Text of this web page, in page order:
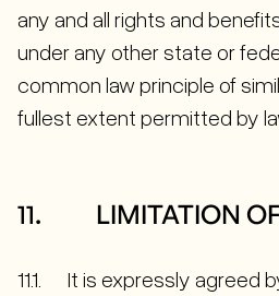
any and all rights and
under any other state or
common law principle of
fullest extent permitted by
11. LIMITATION OF
11.1. It is expressly agreed